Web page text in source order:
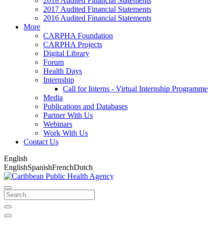
2017 Audited Financial Statements
2016 Audited Financial Statements
More
CARPHA Foundation
CARPHA Projects
Digital Library
Forum
Health Days
Internship
Call for Interns - Virtual Internship Programme
Media
Publications and Databases
Partner With Us
Webinars
Work With Us
Contact Us
English
EnglishSpanishFrenchDutch